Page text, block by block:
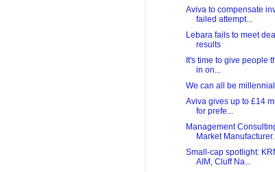
Aviva to compensate
failed attempt...
Lebara fails to meet
results
It's time to give people
in on...
We can all be
Aviva gives up to £14
for prefe...
Management
Market
Small-cap spotlight:
AIM, Cluff Na...